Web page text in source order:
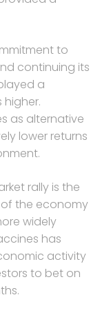
to
continuing its
a
higher.
as alternative
lower returns
rally is the
the economy
widely
has
activity
to bet on